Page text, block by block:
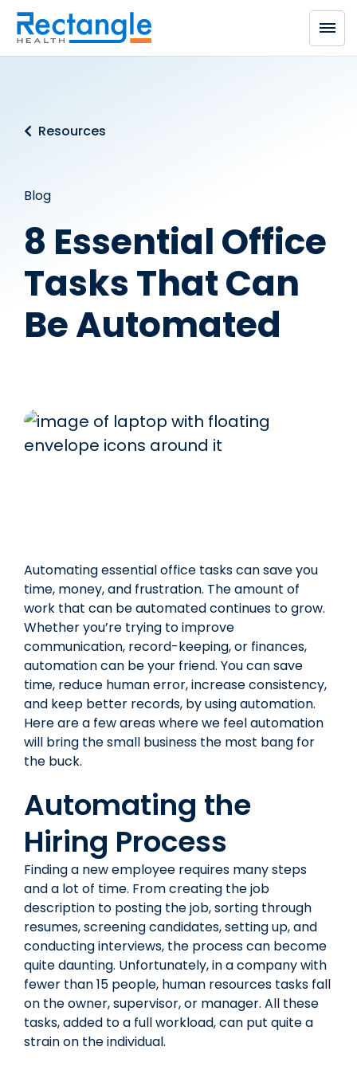
Skip to main content
Resources
Blog
8 Essential Office
Tasks That Can
Be Automated
Automating essential office tasks can save you
time, money, and frustration. The amount of
work that can be automated continues to grow.
Whether you’re trying to improve
communication, record-keeping, or finances,
automation can be your friend. You can save
time, reduce human error, increase consistency,
and keep better records, by using automation.
Here are a few areas where we feel automation
will bring the small business the most bang for
the buck.
Automating the
Hiring Process
Finding a new employee requires many steps
and a lot of time. From creating the job
description to posting the job, sorting through
resumes, screening candidates, setting up, and
conducting interviews, the process can become
quite daunting. Unfortunately, in a company with
fewer than 15 people, human resources tasks fall
on the owner, supervisor, or manager. All these
tasks, added to a full workload, can put quite a
strain on the individual.